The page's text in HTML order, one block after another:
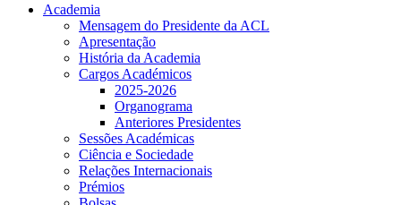
Academia
Mensagem do Presidente da ACL
Apresentação
História da Academia
Cargos Académicos
2025-2026
Organograma
Anteriores Presidentes
Sessões Académicas
Ciência e Sociedade
Relações Internacionais
Prémios